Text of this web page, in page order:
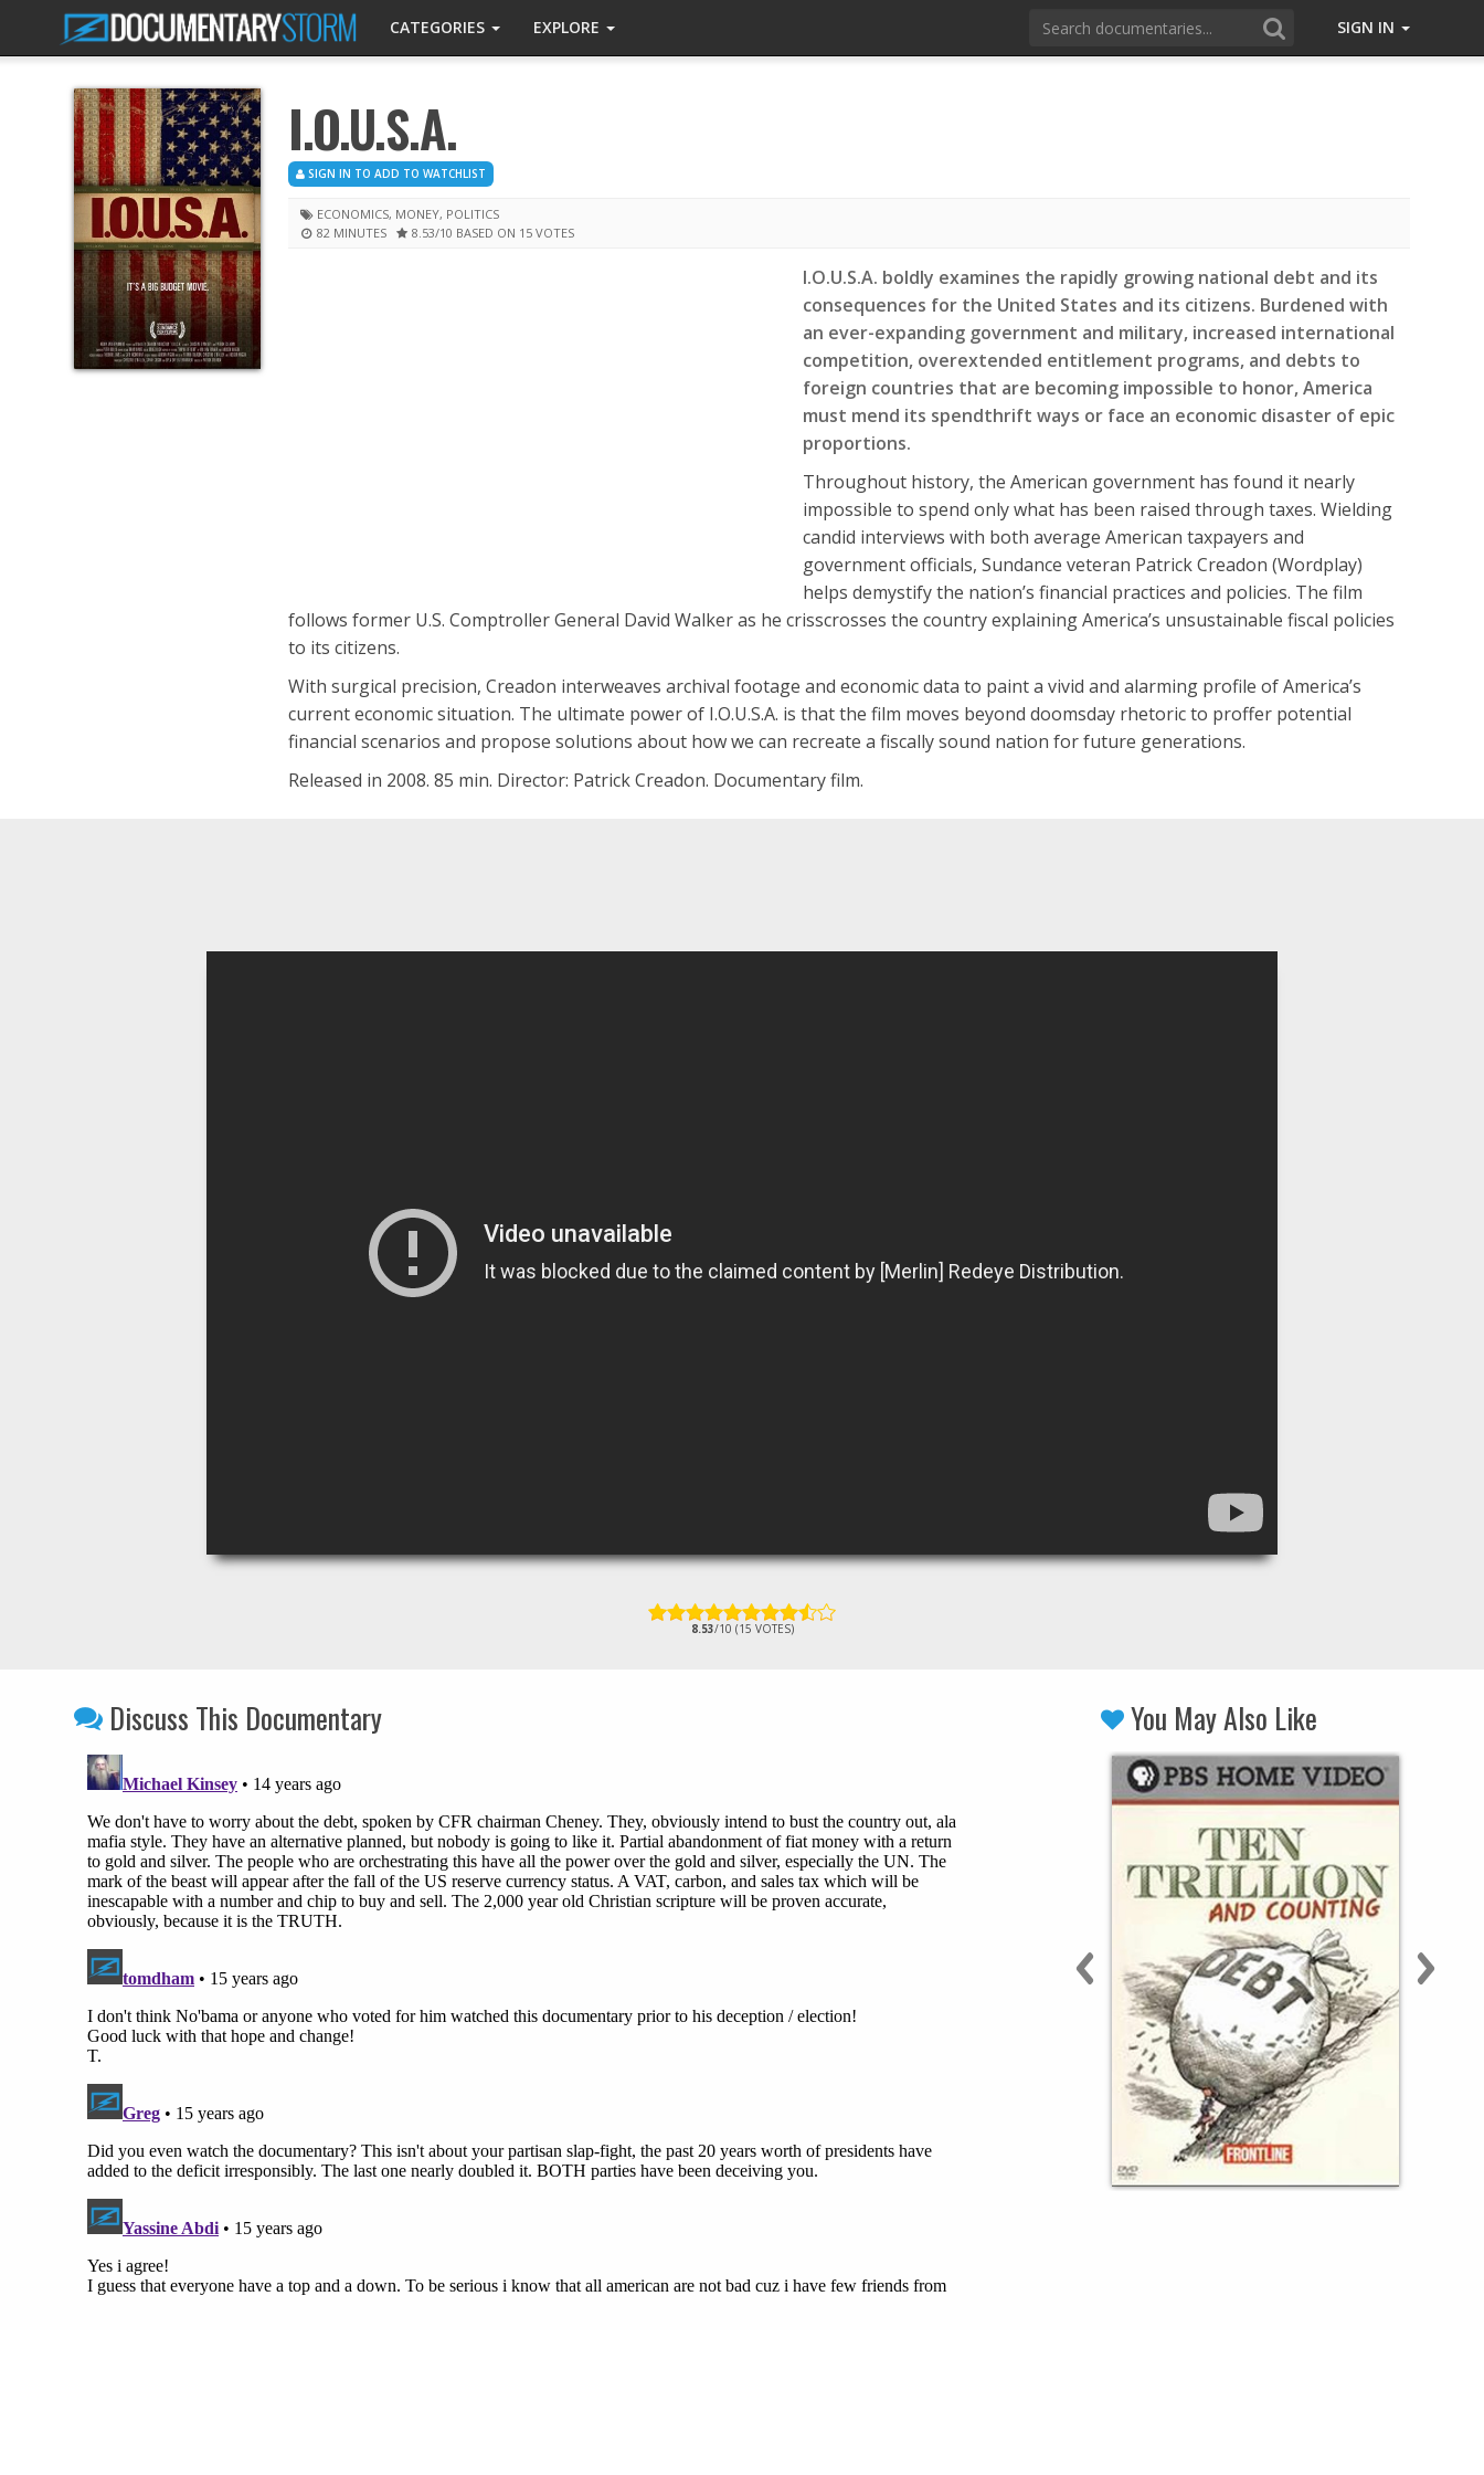
CATEGORIES EXPLORE SIGN IN
I.O.U.S.A.
SIGN IN TO ADD TO WATCHLIST
ECONOMICS, MONEY, POLITICS
82 MINUTES
8.53/10 BASED ON 15 VOTES
I.O.U.S.A. boldly examines the rapidly growing national debt and its
consequences for the United States and its citizens. Burdened with
an ever-expanding government and military, increased international
competition, overextended entitlement programs, and debts to
foreign countries that are becoming impossible to honor, America
must mend its spendthrift ways or face an economic disaster of epic
proportions.
Throughout history, the American government has found it nearly
impossible to spend only what has been raised through taxes. Wielding
candid interviews with both average American taxpayers and
government officials, Sundance veteran Patrick Creadon (Wordplay)
helps demystify the nation’s financial practices and policies. The film
follows former U.S. Comptroller General David Walker as he crisscrosses the country explaining America’s unsustainable fiscal policies
to its citizens.
With surgical precision, Creadon interweaves archival footage and economic data to paint a vivid and alarming profile of America’s
current economic situation. The ultimate power of I.O.U.S.A. is that the film moves beyond doomsday rhetoric to proffer potential
financial scenarios and propose solutions about how we can recreate a fiscally sound nation for future generations.
Released in 2008. 85 min. Director: Patrick Creadon. Documentary film.
8.53/10 (15 VOTES)
You May Also Like
Discuss This Documentary